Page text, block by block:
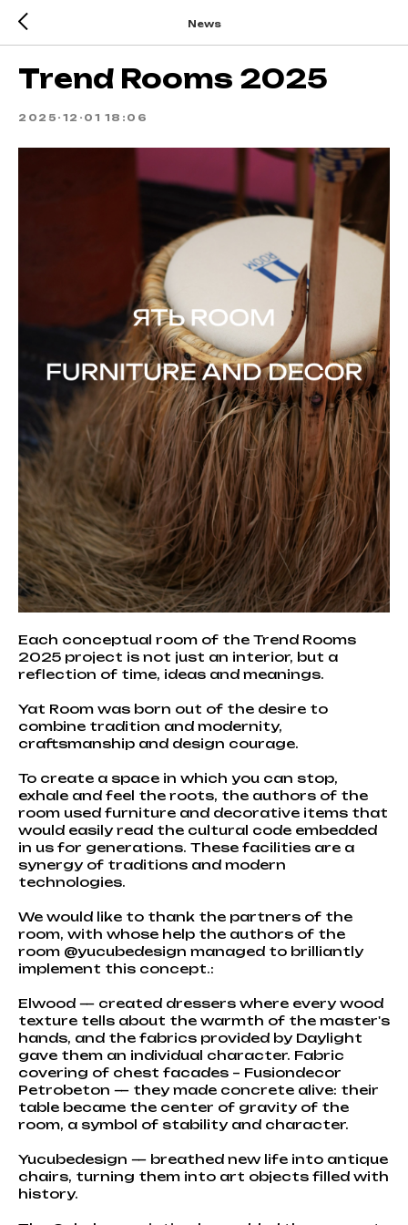
News
Trend Rooms 2025
2025-12-01 18:06
Each conceptual room of the Trend Rooms
2025 project is not just an interior, but a
reflection of time, ideas and meanings.
Yat Room was born out of the desire to
combine tradition and modernity,
craftsmanship and design courage.
To create a space in which you can stop,
exhale and feel the roots, the authors of the
room used furniture and decorative items that
would easily read the cultural code embedded
in us for generations. These facilities are a
synergy of traditions and modern
technologies.
We would like to thank the partners of the
room, with whose help the authors of the
room @yucubedesign managed to brilliantly
implement this concept.:
Elwood — created dressers where every wood
texture tells about the warmth of the master's
hands, and the fabrics provided by Daylight
gave them an individual character. Fabric
covering of chest facades – Fusiondecor
Petrobeton — they made concrete alive: their
table became the center of gravity of the
room, a symbol of stability and character.
Yucubedesign — breathed new life into antique
chairs, turning them into art objects filled with
history.